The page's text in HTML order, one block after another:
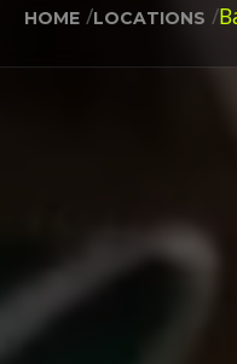
HOME /LOCATIONS /